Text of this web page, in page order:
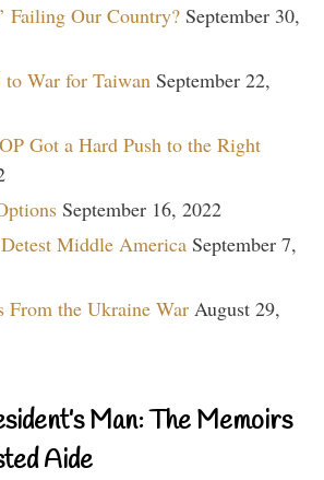
Failing Our Country? September 30,
War for Taiwan September 22,
Got a Hard Push to the Right
September 16, 2022
Middle America September 7,
From the Ukraine War August 29,
Man: The Memoirs
Aide